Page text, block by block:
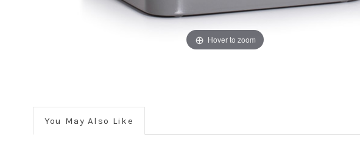
Hover to zoom
You May Also Like